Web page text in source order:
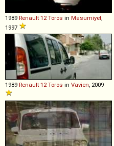
1989 Renault 12 Toros in Masumiyet,
1997
1989 Renault 12 Toros in Vavien, 2009